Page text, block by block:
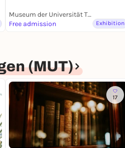
Museum der Universität Tübingen (MUT)
Free admission
Exhibition
(MUT)
17